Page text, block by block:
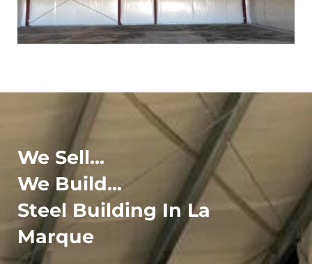
We Sell...
We Build...
Steel Building In La
Marque